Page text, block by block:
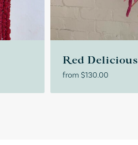
Red Delicious
from $130.00